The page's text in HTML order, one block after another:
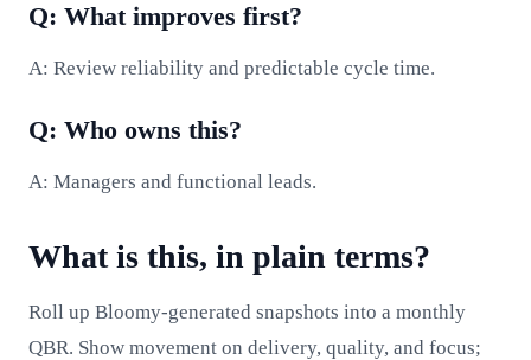
Q: What improves first?
A: Review reliability and predictable cycle time.
Q: Who owns this?
A: Managers and functional leads.
What is this, in plain terms?
Roll up Bloomy-generated snapshots into a monthly
QBR. Show movement on delivery, quality, and focus;